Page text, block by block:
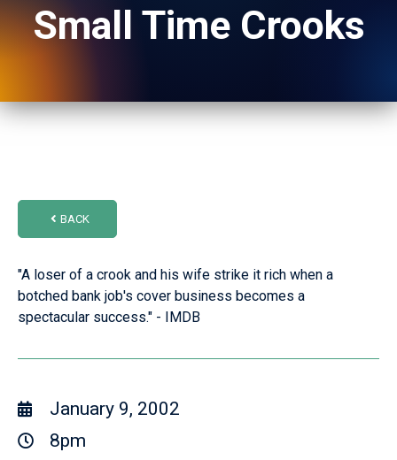
Small Time Crooks
BACK
"A loser of a crook and his wife strike it rich when a
botched bank job's cover business becomes a
spectacular success." - IMDB
January 9, 2002
8pm